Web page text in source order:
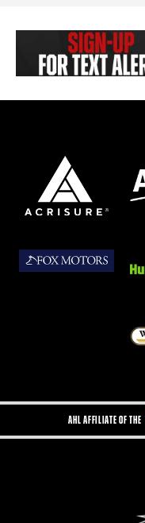
AHL AFFILIATE OF THE